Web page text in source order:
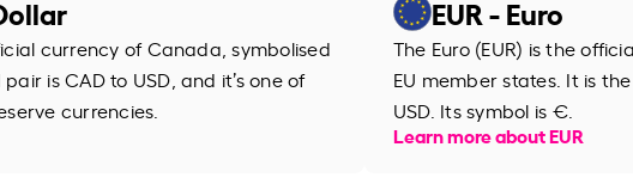
currency of Canada, symbolised
is CAD to USD, and it’s one of
currencies.
EUR - Euro
The Euro (EUR) is the
EU member states. It is
USD. Its symbol is €.
Learn more about EUR